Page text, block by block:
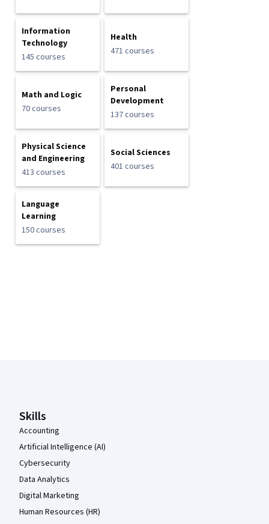
Information
Technology
145 courses
Health
471 courses
Math and Logic
70 courses
Personal
Development
137 courses
Physical Science
and Engineering
413 courses
Social Sciences
401 courses
Language
Learning
150 courses
Skills
Accounting
Artificial Intelligence (AI)
Cybersecurity
Data Analytics
Digital Marketing
Human Resources (HR)